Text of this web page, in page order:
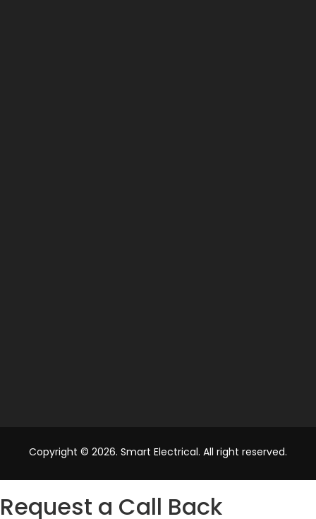
Copyright © 2026. Smart Electrical. All right reserved.
Request a Call Back